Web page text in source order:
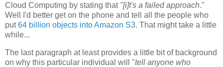
Cloud Computing by stating that "[i]t's a failed approach."
Well I'd better get on the phone and tell all the people who
put64 billion objects into Amazon S3. That might take a little
while...
The last paragraph at least provides a little bit of background
on why this particular individual will "tell anyone who